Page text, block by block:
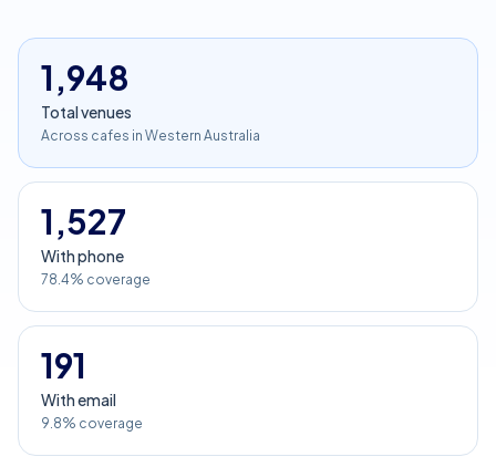
1,948
Total venues
Across cafes in Western Australia
1,527
With phone
78.4% coverage
191
With email
9.8% coverage